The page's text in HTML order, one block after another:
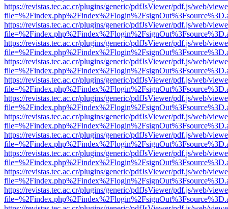
https://revistas.tec.ac.cr/plugins/generic/pdfJsViewer/pdf.js/web/
https://revistas.tec.ac.cr/plugins/generic/pdfJsViewer/pdf.js/web/
https://revistas.tec.ac.cr/plugins/generic/pdfJsViewer/pdf.js/web/
https://revistas.tec.ac.cr/plugins/generic/pdfJsViewer/pdf.js/web/
https://revistas.tec.ac.cr/plugins/generic/pdfJsViewer/pdf.js/web/
https://revistas.tec.ac.cr/plugins/generic/pdfJsViewer/pdf.js/web/
https://revistas.tec.ac.cr/plugins/generic/pdfJsViewer/pdf.js/web/
https://revistas.tec.ac.cr/plugins/generic/pdfJsViewer/pdf.js/web/
https://revistas.tec.ac.cr/plugins/generic/pdfJsViewer/pdf.js/web/
https://revistas.tec.ac.cr/plugins/generic/pdfJsViewer/pdf.js/web/
https://revistas.tec.ac.cr/plugins/generic/pdfJsViewer/pdf.js/web/